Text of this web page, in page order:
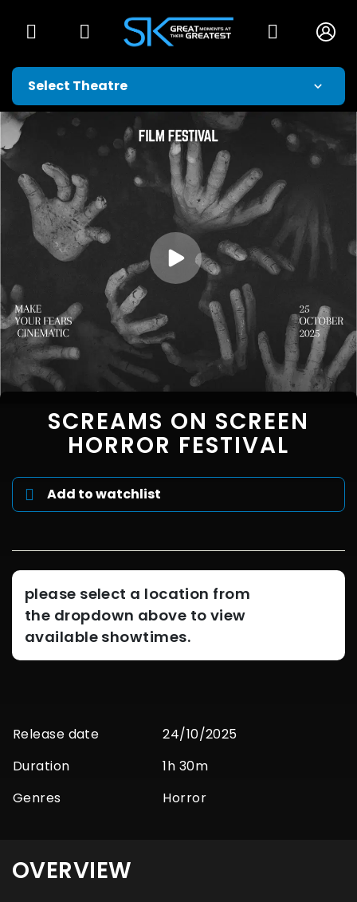
SCREAMS ON SCREEN
HORROR FESTIVAL
Add to watchlist
please select a location from
the dropdown above to view
available showtimes.
Release date
24/10/2025
Duration
1h 30m
Genres
Horror
OVERVIEW